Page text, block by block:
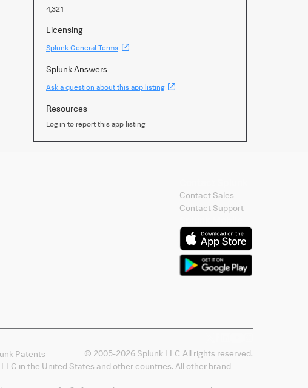
4,321
Licensing
Splunk General Terms
Splunk Answers
Ask a question about this app listing
Resources
Log in to report this app listing
Contact Sales
Contact Support
Patents © 2005-2026 Splunk LLC All rights reserved.
in the United States and other countries. All other brand